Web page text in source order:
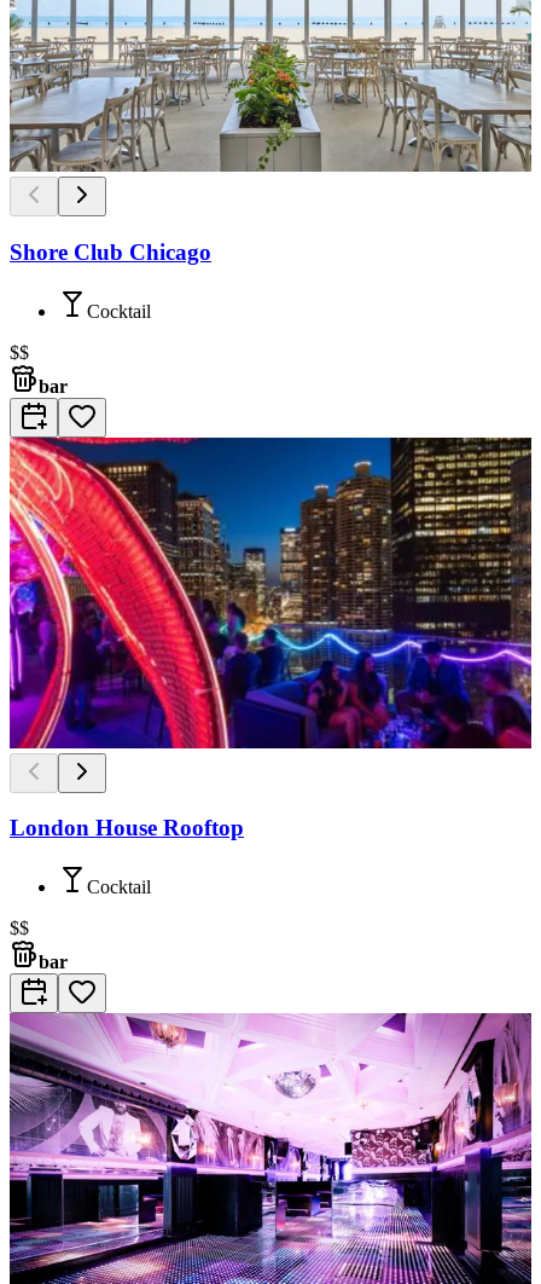
Shore Club Chicago
Cocktail
$$
bar
London House Rooftop
Cocktail
$$
bar